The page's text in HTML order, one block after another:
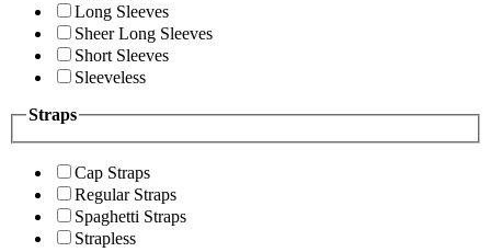
Long Sleeves
Sheer Long Sleeves
Short Sleeves
Sleeveless
Straps
Cap Straps
Regular Straps
Spaghetti Straps
Strapless